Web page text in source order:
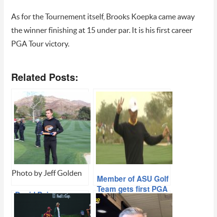
As for the Tournement itself, Brooks Koepka came away
the winner finishing at 15 under par. It is his first career
PGA Tour victory.
Related Posts:
Photo by Jeff Golden
David Puig
Dominating On
Member of ASU Golf
Team gets first PGA
experience at
WMPO